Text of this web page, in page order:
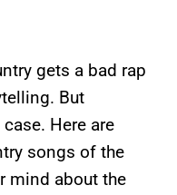
gets a bad rap
But
Here are
songs of the
mind about the